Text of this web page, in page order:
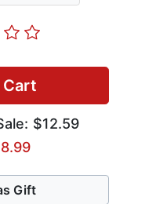
Cart
$12.59
Gift